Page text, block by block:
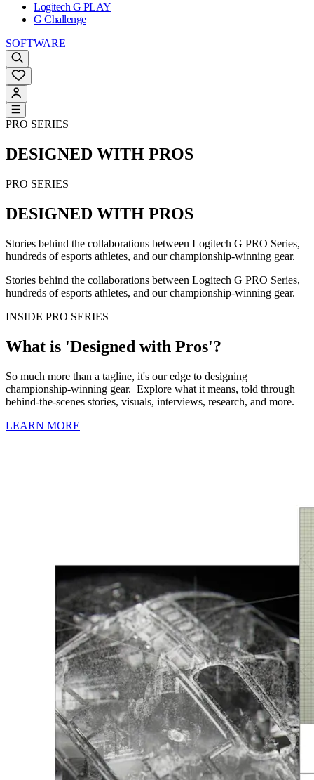
Logitech G PLAY
G Challenge
SOFTWARE
PRO SERIES
DESIGNED WITH PROS
PRO SERIES
DESIGNED WITH PROS
Stories behind the collaborations between Logitech G PRO Series,
hundreds of esports athletes, and our championship-winning gear.
Stories behind the collaborations between Logitech G PRO Series,
hundreds of esports athletes, and our championship-winning gear.
INSIDE PRO SERIES
What is 'Designed with Pros'?
So much more than a tagline, it's our edge to designing
championship-winning gear. Explore what it means, told through
behind-the-scenes stories, visuals, interviews, research, and more.
LEARN MORE